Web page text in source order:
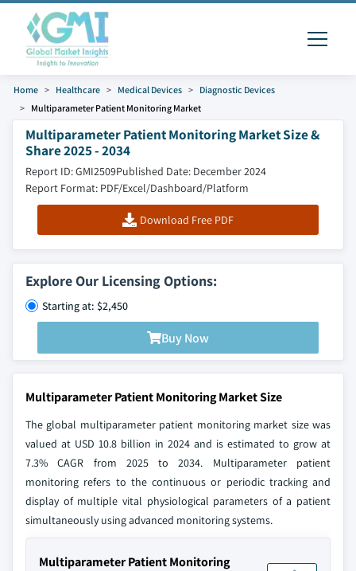
Home Healthcare Medical Devices
Diagnostic Devices
Multiparameter Patient Monitoring Market
Multiparameter Patient Monitoring Market Size &
Share 2025 - 2034
Report ID: GMI2509Published Date: December 2024
Report Format: PDF/Excel/Dashboard/Platform
Download Free PDF
Explore Our Licensing Options:
Starting at: $2,450
Buy Now
Multiparameter Patient Monitoring Market Size
The global multiparameter patient monitoring market size was
valued at USD 10.8 billion in 2024 and is estimated to grow at
7.3% CAGR from 2025 to 2034. Multiparameter patient
monitoring refers to the continuous or periodic tracking and
display of multiple vital physiological parameters of a patient
simultaneously using advanced monitoring systems.
Multiparameter Patient Monitoring